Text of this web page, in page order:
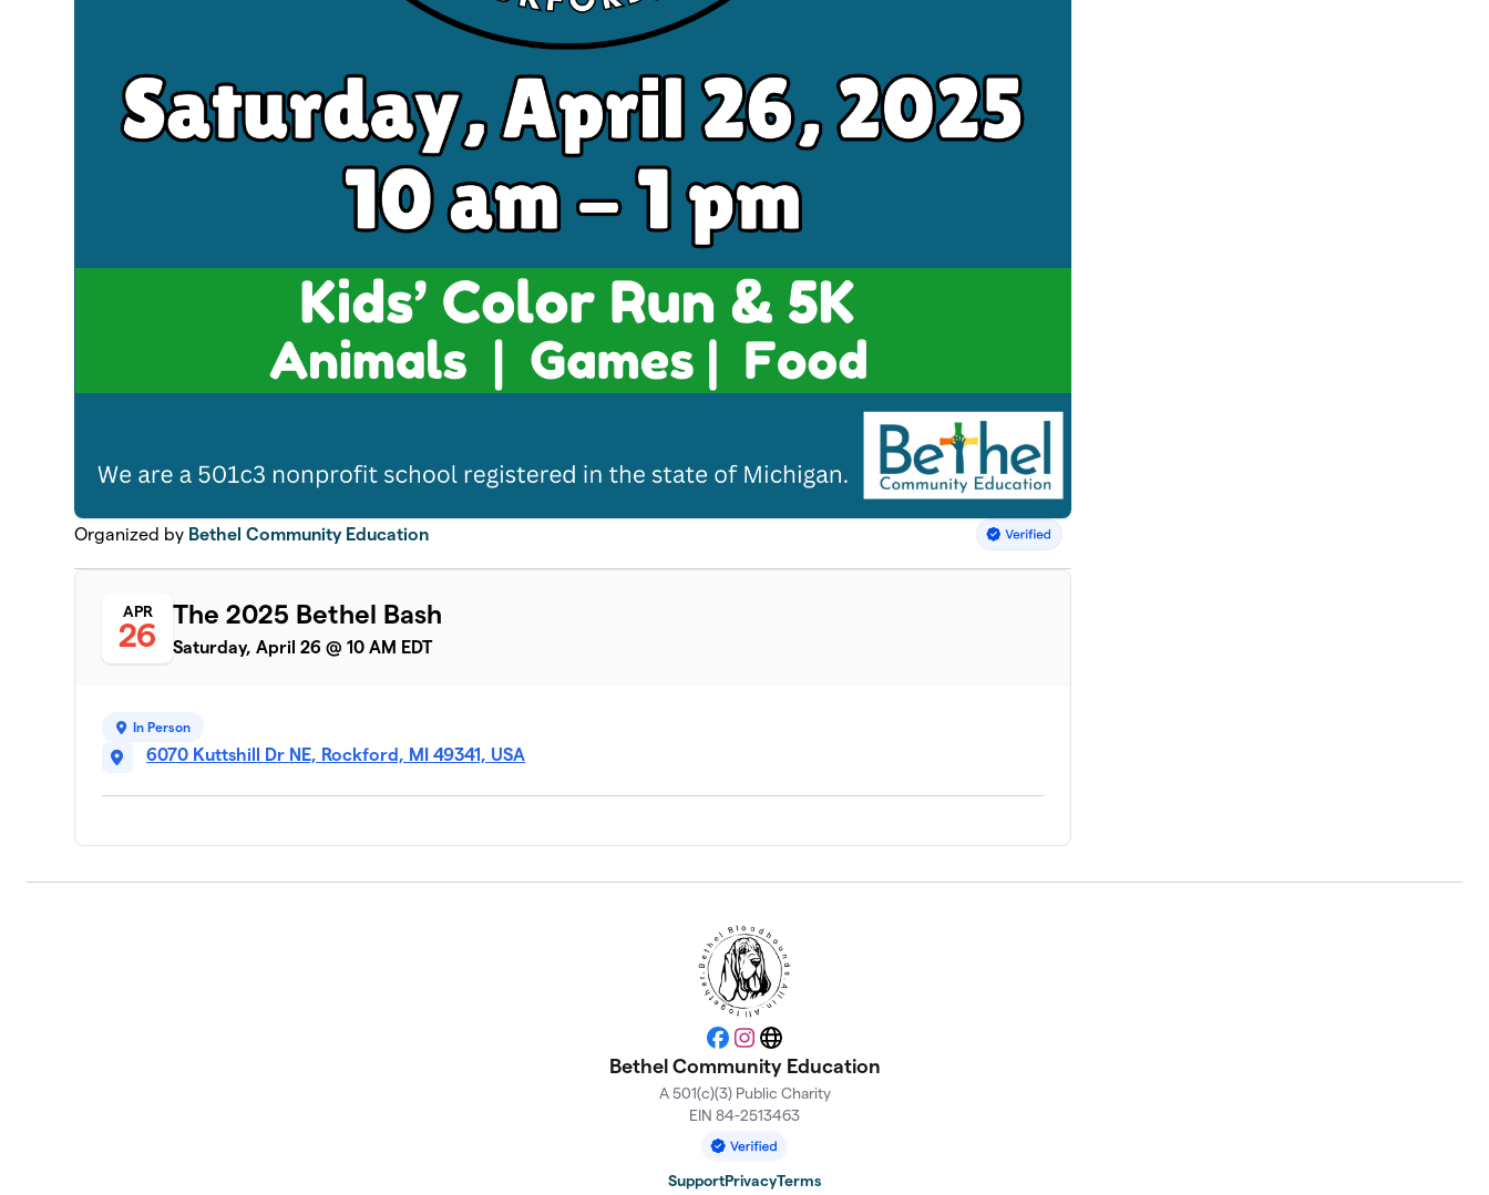
Organized by Bethel Community Education
APR
26
The 2025 Bethel Bash
Saturday, April 26 @ 10 AM EDT
In Person
6070 Kuttshill Dr NE, Rockford, MI 49341, USA
Facebook
Instagram
Website
Bethel Community Education
A 501(c)(3) Public Charity
EIN 84-2513463
SupportPrivacyTerms